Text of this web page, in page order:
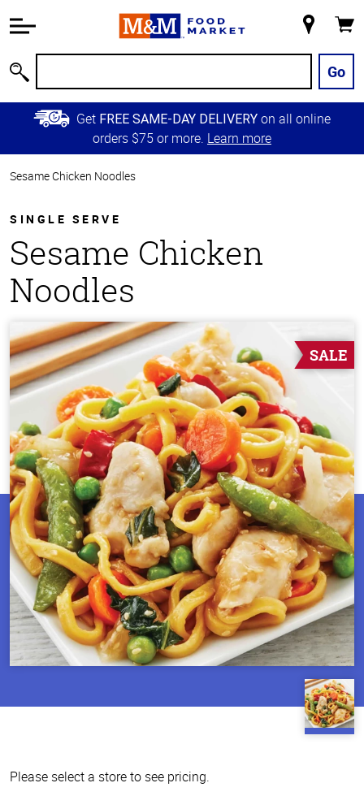
Information
Main
Content
Skip to
Primary
Store
Go
Get FREE SAME-DAY DELIVERY on all online
orders $75 or more. Learn more
Sesame Chicken Noodles
SINGLE SERVE
Sesame Chicken
Noodles
SALE
Please select a store to see pricing.